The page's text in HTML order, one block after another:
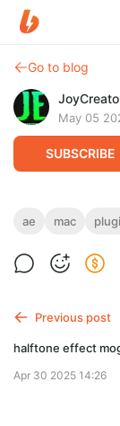
Go to blog
May 05
SUBSCRIBE
BorisFX
ae mac
Previous post
halftone effect
Apr 30 2025 14:26